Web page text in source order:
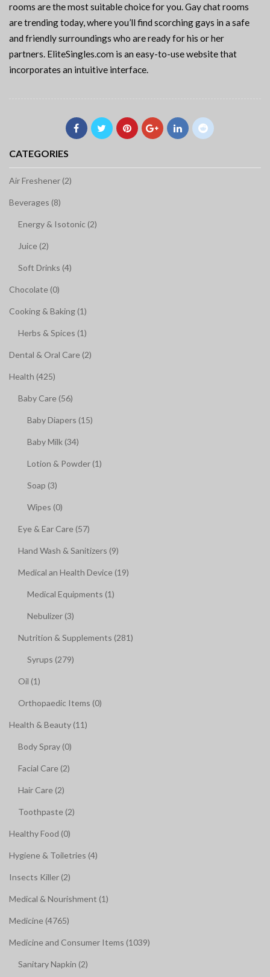
rooms are the most suitable choice for you. Gay chat rooms
are trending today, where you’ll find scorching gays in a safe
and friendly surroundings who are ready for his or her
partners. EliteSingles.com is an easy-to-use website that
incorporates an intuitive interface.
CATEGORIES
Air Freshener (2)
Beverages (8)
Energy & Isotonic (2)
Juice (2)
Soft Drinks (4)
Chocolate (0)
Cooking & Baking (1)
Herbs & Spices (1)
Dental & Oral Care (2)
Health (425)
Baby Care (56)
Baby Diapers (15)
Baby Milk (34)
Lotion & Powder (1)
Soap (3)
Wipes (0)
Eye & Ear Care (57)
Hand Wash & Sanitizers (9)
Medical an Health Device (19)
Medical Equipments (1)
Nebulizer (3)
Nutrition & Supplements (281)
Syrups (279)
Oil (1)
Orthopaedic Items (0)
Health & Beauty (11)
Body Spray (0)
Facial Care (2)
Hair Care (2)
Toothpaste (2)
Healthy Food (0)
Hygiene & Toiletries (4)
Insects Killer (2)
Medical & Nourishment (1)
Medicine (4765)
Medicine and Consumer Items (1039)
Sanitary Napkin (2)